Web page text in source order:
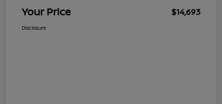
Your Price $14,693
Disclosure